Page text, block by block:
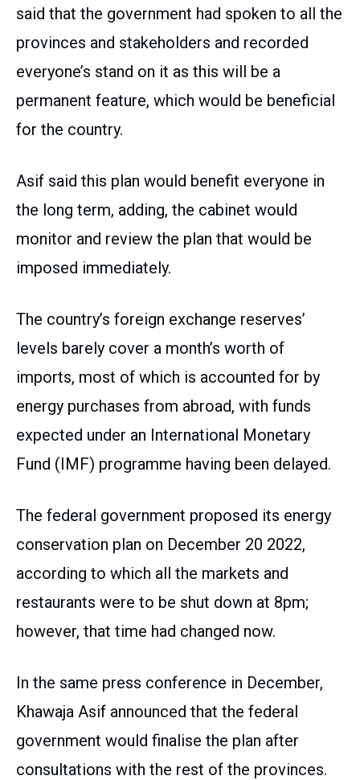
said that the government had spoken to all the
provinces and stakeholders and recorded
everyone’s stand on it as this will be a
permanent feature, which would be beneficial
for the country.
Asif said this plan would benefit everyone in
the long term, adding, the cabinet would
monitor and review the plan that would be
imposed immediately.
The country’s foreign exchange reserves’
levels barely cover a month’s worth of
imports, most of which is accounted for by
energy purchases from abroad, with funds
expected under an International Monetary
Fund (IMF) programme having been delayed.
The federal government proposed its energy
conservation plan on December 20 2022,
according to which all the markets and
restaurants were to be shut down at 8pm;
however, that time had changed now.
In the same press conference in December,
Khawaja Asif announced that the federal
government would finalise the plan after
consultations with the rest of the provinces.